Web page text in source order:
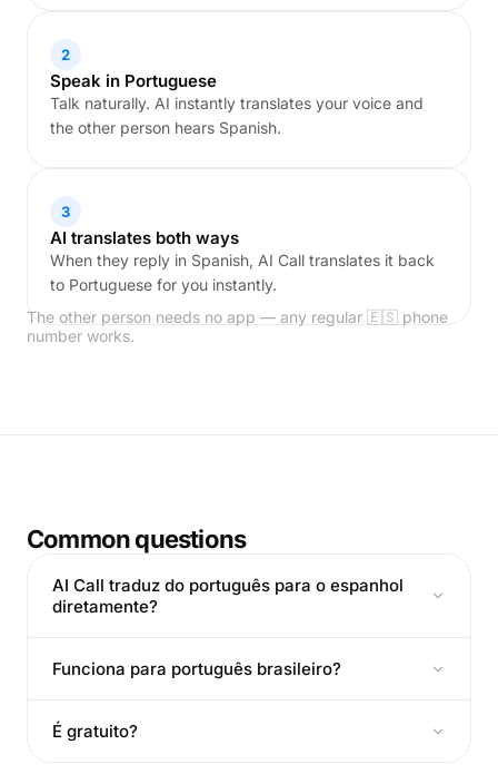
2
Speak in Portuguese
Talk naturally. AI instantly translates your voice and
the other person hears Spanish.
3
AI translates both ways
When they reply in Spanish, AI Call translates it back
to Portuguese for you instantly.
The other person needs no app — any regular 🇪🇸 phone
number works.
Common questions
AI Call traduz do português para o espanhol
diretamente?
Funciona para português brasileiro?
É gratuito?